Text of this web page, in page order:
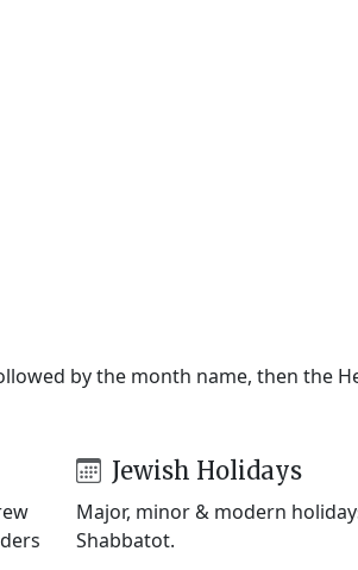
by the month name, then the
Jewish Holidays
Major, minor & modern
Shabbatot.